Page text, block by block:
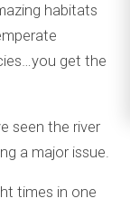
habitats
get the
seen the river
a major issue.
times in one